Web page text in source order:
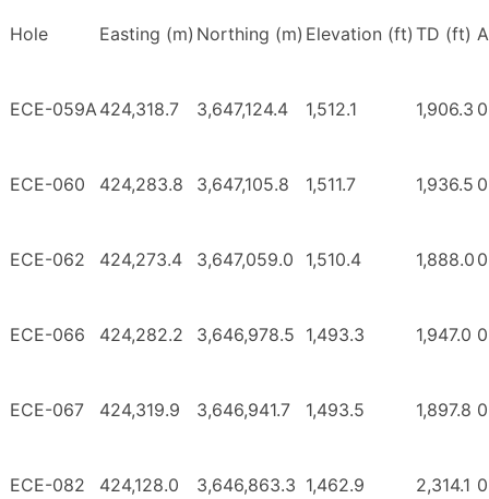
Hole Easting (m) Northing (m) Elevation (ft) TD (ft)
ECE-059A424,318.7 3,647,124.4 1,512.1 1,906.3 0
ECE-060 424,283.8 3,647,105.8 1,511.7 1,936.5 0
ECE-062 424,273.4 3,647,059.0 1,510.4 1,888.0 0
ECE-066 424,282.2 3,646,978.5 1,493.3 1,947.0 0
ECE-067 424,319.9 3,646,941.7 1,493.5 1,897.8 0
ECE-082 424,128.0 3,646,863.3 1,462.9 2,314.1 0